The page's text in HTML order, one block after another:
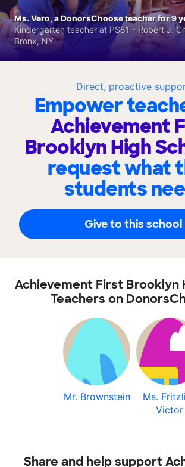
Direct, proactive
Empower
Achievement
Brooklyn High
request what
students
Give to this school
Ms. Vero, a DonorsChoose teacher for 9
Kindergarten teacher at PS81 - Robert J.
Bronx, NY
Achievement First Brooklyn
Teachers on
Mr. Brownstein
Ms.
Victor
Share and help support